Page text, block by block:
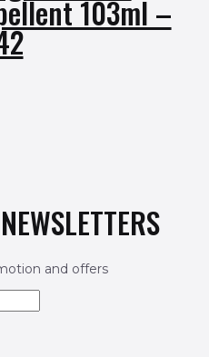
103ml –
and offers